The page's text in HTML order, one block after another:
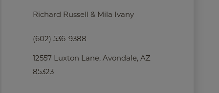
Richard Russell & Mila Ivany
(602) 536-9388
12557 Luxton Lane, Avondale, AZ
85323